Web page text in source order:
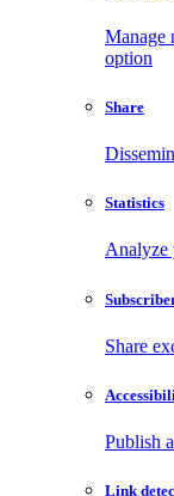
Manage
option
Share
Statistics
Analyze
Share
Publish
Link